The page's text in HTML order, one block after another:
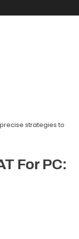
strategies to
For PC: